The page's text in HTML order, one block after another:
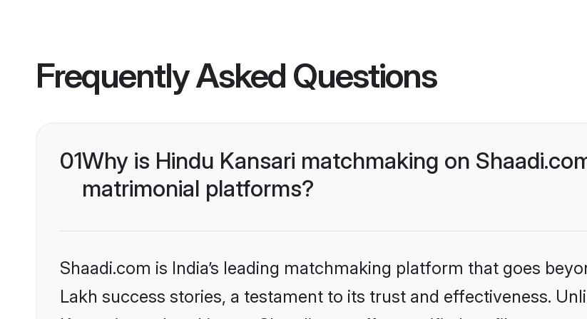
Frequently Asked Questions
01Why is Hindu Kansari matchmaking on
matrimonial platforms?
Shaadi.com is India’s leading matchmaking platform that goes
Lakh success stories, a testament to its trust and effectiveness.